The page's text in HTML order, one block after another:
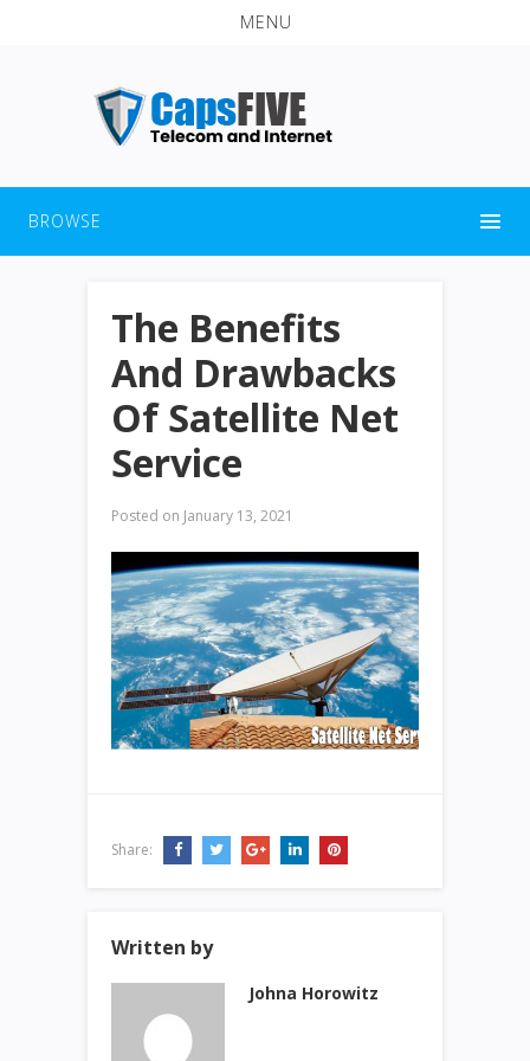
MENU
BROWSE
The Benefits
And Drawbacks
Of Satellite Net
Service
Posted on January 13, 2021
Share:
Written by
Johna Horowitz